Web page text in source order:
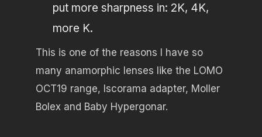
put more sharpness in: 2K, 4K,
more K.
This is one of the reasons I have so
many anamorphic lenses like the LOMO
OCT19 range, Iscorama adapter, Moller
Bolex and Baby Hypergonar.